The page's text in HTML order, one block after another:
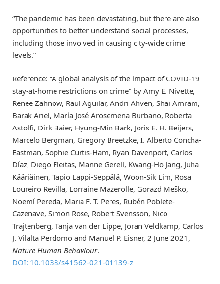
“The pandemic has been devastating, but there are also
opportunities to better understand social processes,
including those involved in causing city-wide crime
levels.”
Reference: “A global analysis of the impact of COVID-19
stay-at-home restrictions on crime” by Amy E. Nivette,
Renee Zahnow, Raul Aguilar, Andri Ahven, Shai Amram,
Barak Ariel, María José Arosemena Burbano, Roberta
Astolfi, Dirk Baier, Hyung-Min Bark, Joris E. H. Beijers,
Marcelo Bergman, Gregory Breetzke, I. Alberto Concha-
Eastman, Sophie Curtis-Ham, Ryan Davenport, Carlos
Díaz, Diego Fleitas, Manne Gerell, Kwang-Ho Jang, Juha
Kääriäinen, Tapio Lappi-Seppälä, Woon-Sik Lim, Rosa
Loureiro Revilla, Lorraine Mazerolle, Gorazd Meško,
Noemí Pereda, Maria F. T. Peres, Rubén Poblete-
Cazenave, Simon Rose, Robert Svensson, Nico
Trajtenberg, Tanja van der Lippe, Joran Veldkamp, Carlos
J. Vilalta Perdomo and Manuel P. Eisner, 2 June 2021,
Nature Human Behaviour.
DOI: 10.1038/s41562-021-01139-z